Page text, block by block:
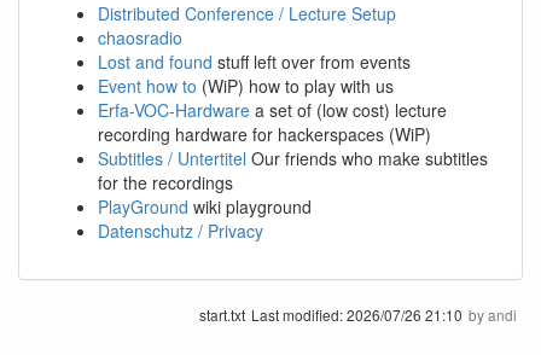
Distributed Conference / Lecture Setup
chaosradio
Lost and found stuff left over from events
Event how to (WiP) how to play with us
Erfa-VOC-Hardware a set of (low cost) lecture
recording hardware for hackerspaces (WiP)
Subtitles / Untertitel Our friends who make subtitles
for the recordings
PlayGround wiki playground
Datenschutz / Privacy
start.txt Last modified:2026/07/26 21:10 byandi